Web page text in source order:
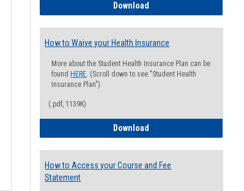
Download
How to Waive your Health Insurance
More about the Student Health Insurance Plan can be
found HERE. (Scroll down to see "Student Health
Insurance Plan").
(.pdf, 1139K)
Download
How to Access your Course and Fee
Statement